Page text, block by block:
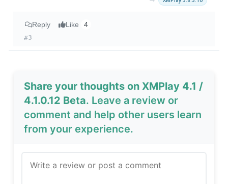
Reply Like 4
#3
Share your thoughts on XMPlay 4.1 /
4.1.0.12 Beta. Leave a review or
comment and help other users learn
from your experience.